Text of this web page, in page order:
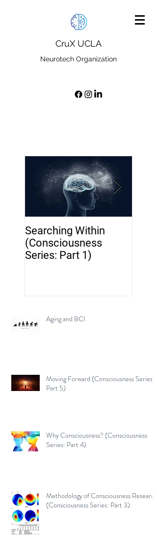
CruX UCLA
Neurotech Organization
Searching Within
(Consciousness
Series: Part 1)
Aging and BCI
Moving Forward (Consciousness Series:
Part 5)
Why Consciousness? (Consciousness
Series: Part 4)
Methodology of Consciousness Research
(Consciousness Series: Part 3)